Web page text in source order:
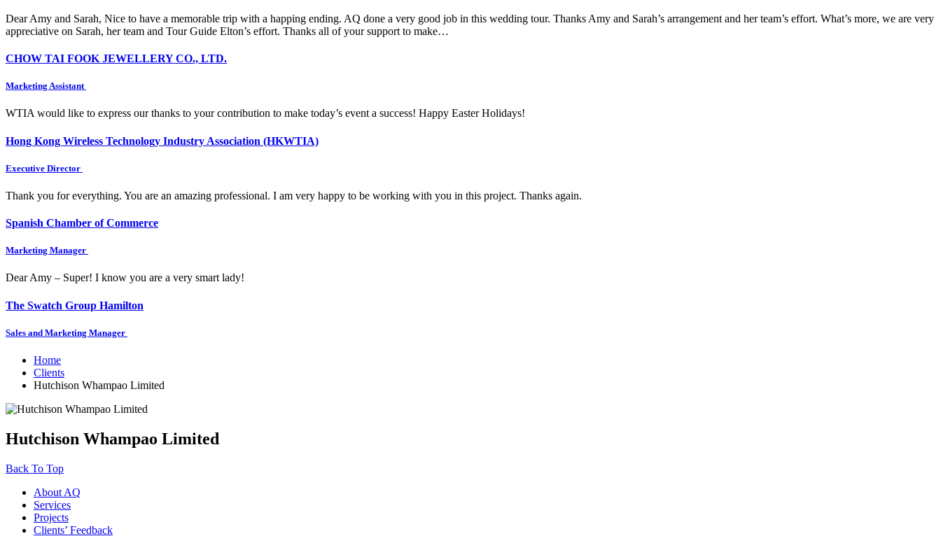
Dear Amy and Sarah, Nice to have a memorable trip with a happing ending. AQ done a very good job in this wedding tour. Thanks Amy and Sarah’s arrangement and her team’s effort. What’s more, we are very
appreciative on Sarah, her team and Tour Guide Elton’s effort. Thanks all of your support to make…
CHOW TAI FOOK JEWELLERY CO., LTD.
Marketing Assistant
WTIA would like to express our thanks to your contribution to make today’s event a success! Happy Easter Holidays!
Hong Kong Wireless Technology Industry Association (HKWTIA)
Executive Director
Thank you for everything. You are an amazing professional. I am very happy to be working with you in this project. Thanks again.
Spanish Chamber of Commerce
Marketing Manager
Dear Amy – Super! I know you are a very smart lady!
The Swatch Group Hamilton
Sales and Marketing Manager
Home
Clients
Hutchison Whampao Limited
Hutchison Whampao Limited
Back To Top
About AQ
Services
Projects
Clients’ Feedback